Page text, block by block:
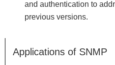
and authentication to
previous versions.
Applications of SNMP